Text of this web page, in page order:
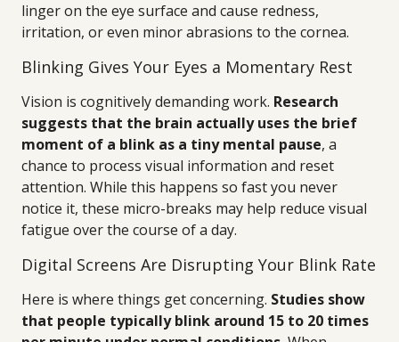
linger on the eye surface and cause redness,
irritation, or even minor abrasions to the cornea.
Blinking Gives Your Eyes a Momentary Rest
Vision is cognitively demanding work. Research
suggests that the brain actually uses the brief
moment of a blink as a tiny mental pause, a
chance to process visual information and reset
attention. While this happens so fast you never
notice it, these micro-breaks may help reduce visual
fatigue over the course of a day.
Digital Screens Are Disrupting Your Blink Rate
Here is where things get concerning. Studies show
that people typically blink around 15 to 20 times